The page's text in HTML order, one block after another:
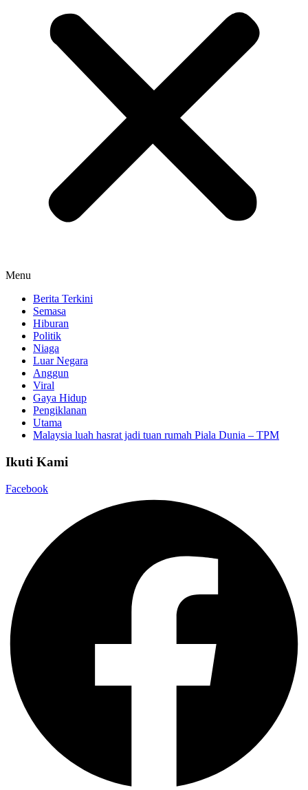
Menu
Berita Terkini
Semasa
Hiburan
Politik
Niaga
Luar Negara
Anggun
Viral
Gaya Hidup
Pengiklanan
Utama
Malaysia luah hasrat jadi tuan rumah Piala Dunia – TPM
Ikuti Kami
Facebook